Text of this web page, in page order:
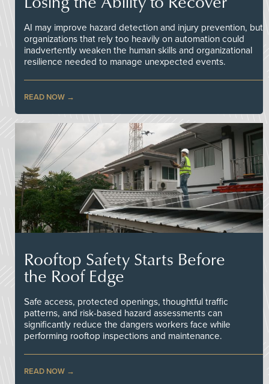
AI may improve hazard detection and injury prevention, but
organizations that rely too heavily on automation could
inadvertently weaken the human skills and organizational
resilience needed to manage unexpected events.
READ NOW
Rooftop Safety Starts Before
the Roof Edge
Safe access, protected openings, thoughtful traffic
patterns, and risk-based hazard assessments can
significantly reduce the dangers workers face while
performing rooftop inspections and maintenance.
READ NOW